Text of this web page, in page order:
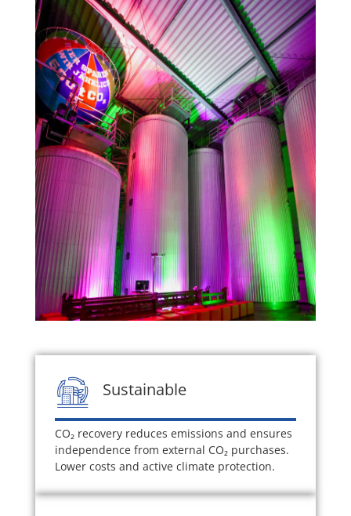
Sustainable
CO₂ recovery reduces emissions and ensures
independence from external CO₂ purchases.
Lower costs and active climate protection.